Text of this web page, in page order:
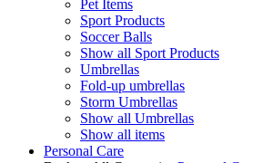
Pet Items
Sport Products
Soccer Balls
Show all Sport Products
Umbrellas
Fold-up umbrellas
Storm Umbrellas
Show all Umbrellas
Show all items
Personal Care